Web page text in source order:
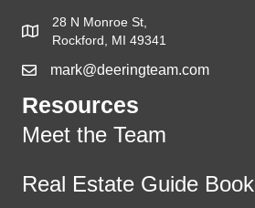
28 N Monroe St,
Rockford, MI 49341
mark@deeringteam.com
Resources
Meet the Team
Real Estate Guide Book